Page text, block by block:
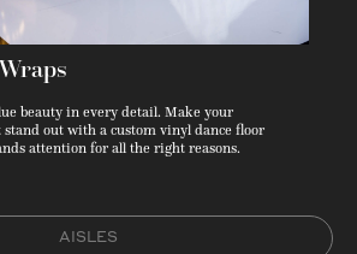
beauty in every detail. Make your
out with a custom vinyl dance floor
attention for all the right reasons.
AISLES